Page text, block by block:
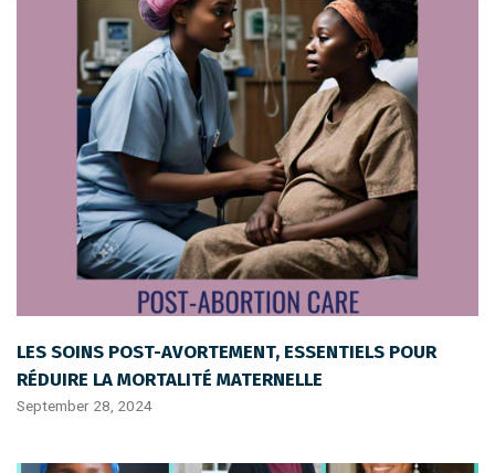
LES SOINS POST-AVORTEMENT, ESSENTIELS POUR
RÉDUIRE LA MORTALITÉ MATERNELLE
September 28, 2024